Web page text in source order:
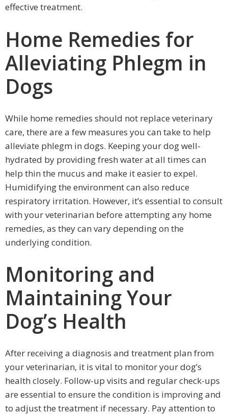
effective treatment.
Home Remedies for
Alleviating Phlegm in
Dogs
While home remedies should not replace veterinary
care, there are a few measures you can take to help
alleviate phlegm in dogs. Keeping your dog well-
hydrated by providing fresh water at all times can
help thin the mucus and make it easier to expel.
Humidifying the environment can also reduce
respiratory irritation. However, it’s essential to consult
with your veterinarian before attempting any home
remedies, as they can vary depending on the
underlying condition.
Monitoring and
Maintaining Your
Dog’s Health
After receiving a diagnosis and treatment plan from
your veterinarian, it is vital to monitor your dog’s
health closely. Follow-up visits and regular check-ups
are essential to ensure the condition is improving and
to adjust the treatment if necessary. Pay attention to